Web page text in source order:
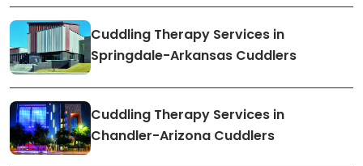
Cuddling Therapy Services in
Springdale-Arkansas Cuddlers
Cuddling Therapy Services in
Chandler-Arizona Cuddlers